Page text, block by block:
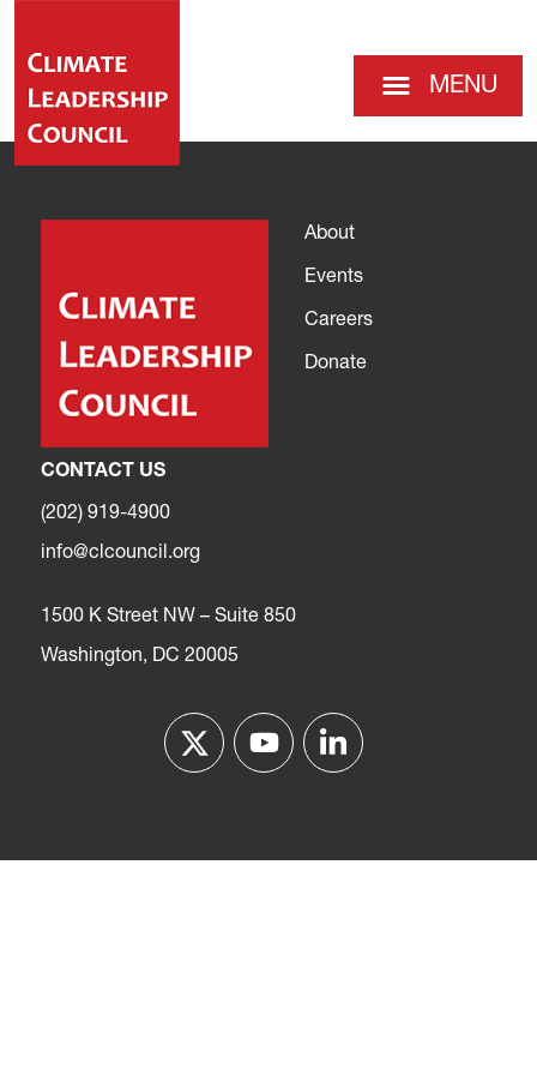
MENU
About
Events
Careers
Donate
CONTACT US
(202) 919-4900
info@clcouncil.org
1500 K Street NW – Suite 850
Washington, DC 20005